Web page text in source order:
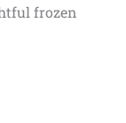
frozen